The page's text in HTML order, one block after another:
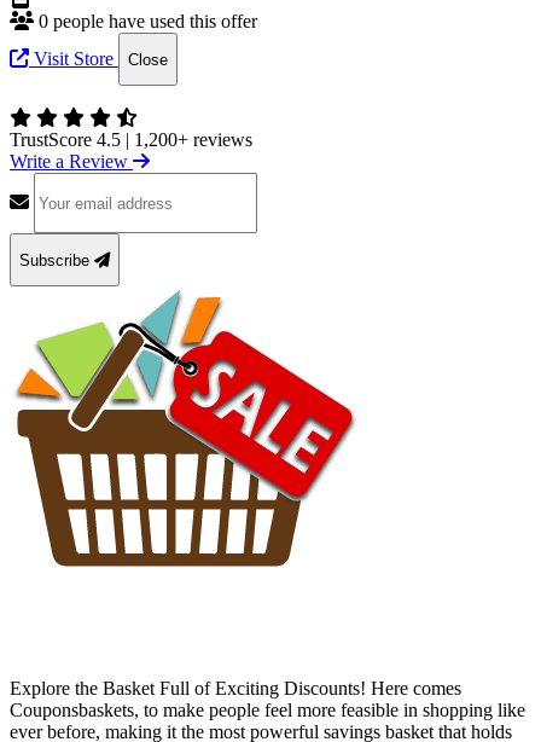
0 people have used this offer
Visit Store
Close
TrustScore 4.5 | 1,200+ reviews
Write a Review
Subscribe
Explore the Basket Full of Exciting Discounts! Here comes
Couponsbaskets, to make people feel more feasible in shopping like
ever before, making it the most powerful savings basket that holds